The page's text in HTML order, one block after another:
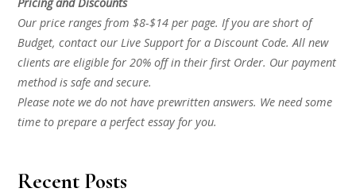
Our price ranges from $8-$14 per page. If you are short of
Budget, contact our Live Support for a Discount Code. All new
clients are eligible for 20% off in their first Order. Our payment
method is safe and secure.
Please note we do not have prewritten answers. We need some
time to prepare a perfect essay for you.
Recent Posts